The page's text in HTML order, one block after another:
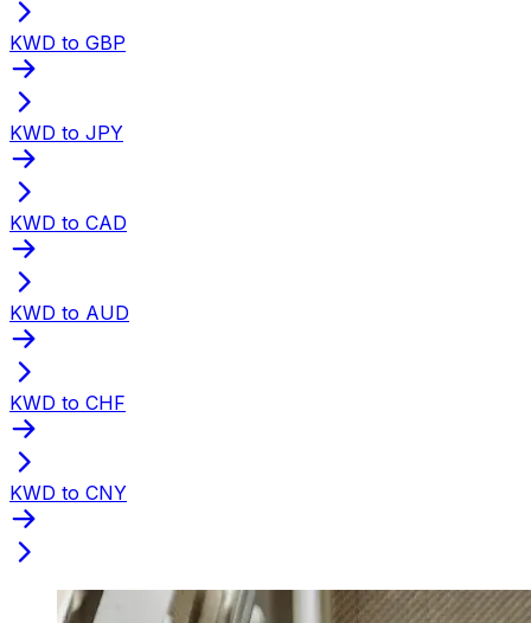
KWD to GBP
KWD to JPY
KWD to CAD
KWD to AUD
KWD to CHF
KWD to CNY